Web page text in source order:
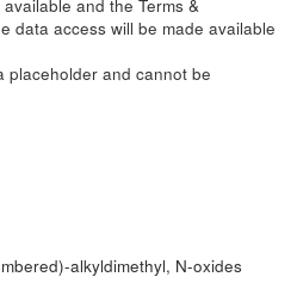
and the Terms &
data access will be made available
placeholder and cannot be
alkyldimethyl, N-oxides